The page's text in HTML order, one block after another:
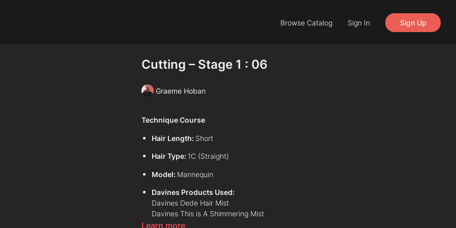
Browse Catalog Sign In Sign Up
Cutting – Stage 1 : 06
Graeme Hoban
Technique Course
Hair Length: Short
Hair Type: 1C (Straight)
Model: Mannequin
Davines Products Used:
Davines Dede Hair Mist
Davines This is A Shimmering Mist
Learn more